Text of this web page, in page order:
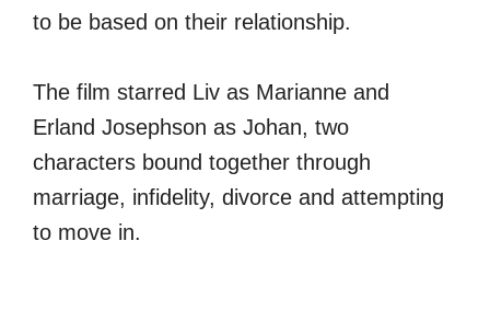
to be based on their relationship.
The film starred Liv as Marianne and
Erland Josephson as Johan, two
characters bound together through
marriage, infidelity, divorce and attempting
to move in.